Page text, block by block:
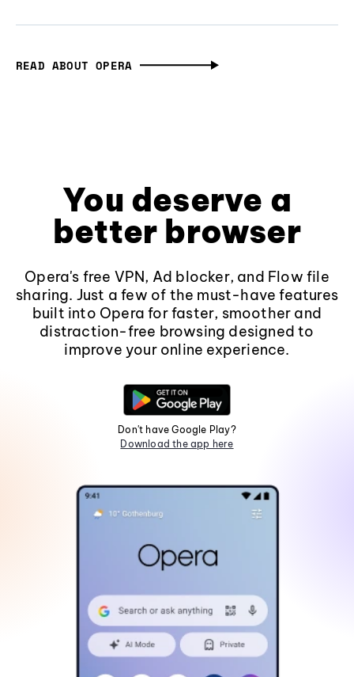
READ ABOUT OPERA
You deserve a
better browser
Opera's free VPN, Ad blocker, and Flow file
sharing. Just a few of the must-have features
built into Opera for faster, smoother and
distraction-free browsing designed to
improve your online experience.
Don't have Google Play?
Download the app here